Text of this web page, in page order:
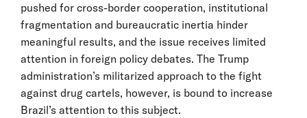
pushed for cross-border cooperation, institutional
fragmentation and bureaucratic inertia hinder
meaningful results, and the issue receives limited
attention in foreign policy debates. The Trump
administration’s militarized approach to the fight
against drug cartels, however, is bound to increase
Brazil’s attention to this subject.